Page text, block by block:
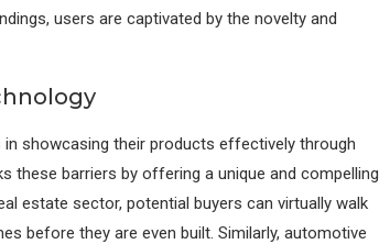
users are captivated by the novelty and
showcasing their products effectively through
these barriers by offering a unique and compelling
estate sector, potential buyers can virtually walk
before they are even built. Similarly, automotive